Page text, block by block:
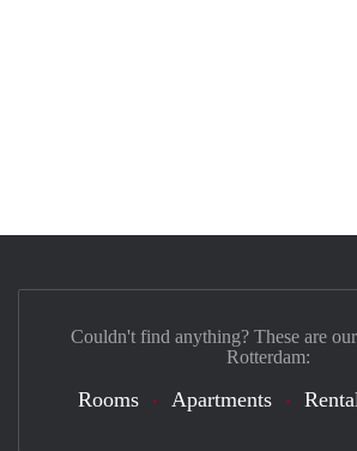
Couldn't find anything? These are
Rotterdam:
Rooms Apartments